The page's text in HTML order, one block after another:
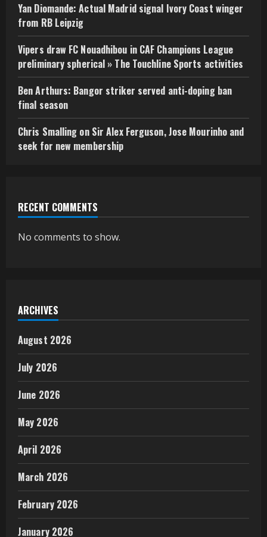
Yan Diomande: Actual Madrid signal Ivory Coast winger
from RB Leipzig
Vipers draw FC Nouadhibou in CAF Champions League
preliminary spherical » The Touchline Sports activities
Ben Arthurs: Bangor striker served anti-doping ban
final season
Chris Smalling on Sir Alex Ferguson, Jose Mourinho and
seek for new membership
RECENT COMMENTS
No comments to show.
ARCHIVES
August 2026
July 2026
June 2026
May 2026
April 2026
March 2026
February 2026
January 2026